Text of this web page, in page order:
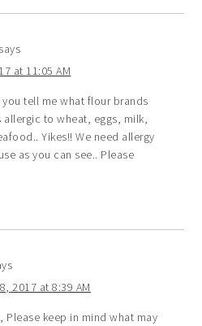
says
at 11:05 AM
you tell me what flour brands
allergic to wheat, eggs, milk,
Yikes!! We need allergy
as you can see.. Please
2017 at 8:39 AM
Please keep in mind what may